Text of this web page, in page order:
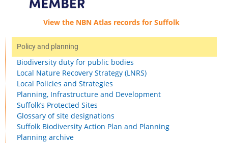
View the NBN Atlas records for Suffolk
Policy and planning
Biodiversity duty for public bodies
Local Nature Recovery Strategy (LNRS)
Local Policies and Strategies
Planning, Infrastructure and Development
Suffolk’s Protected Sites
Glossary of site designations
Suffolk Biodiversity Action Plan and Planning
Planning archive